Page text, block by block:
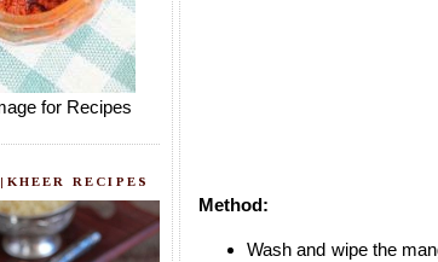
for Recipes
RECIPES
Method:
Wash and wipe the